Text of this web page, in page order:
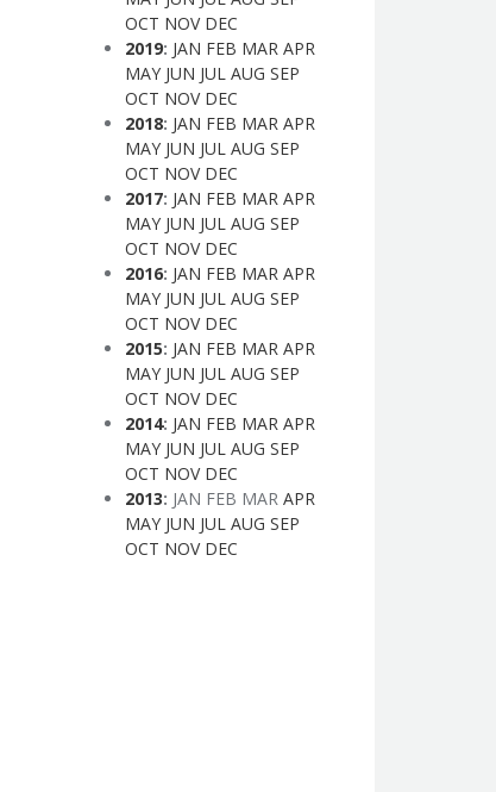
OCT NOV DEC
2019: JAN FEB MAR APR
MAY JUN JUL AUG SEP
OCT NOV DEC
2018: JAN FEB MAR APR
MAY JUN JUL AUG SEP
OCT NOV DEC
2017: JAN FEB MAR APR
MAY JUN JUL AUG SEP
OCT NOV DEC
2016: JAN FEB MAR APR
MAY JUN JUL AUG SEP
OCT NOV DEC
2015: JAN FEB MAR APR
MAY JUN JUL AUG SEP
OCT NOV DEC
2014: JAN FEB MAR APR
MAY JUN JUL AUG SEP
OCT NOV DEC
2013: JAN FEB MAR APR
MAY JUN JUL AUG SEP
OCT NOV DEC